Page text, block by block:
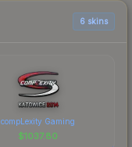
6 skins
compLexity Gaming
$1037.80